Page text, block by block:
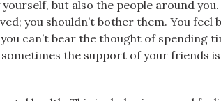
but also the people around
you shouldn’t bother them. You feel
can’t bear the thought of spending
the support of your friends